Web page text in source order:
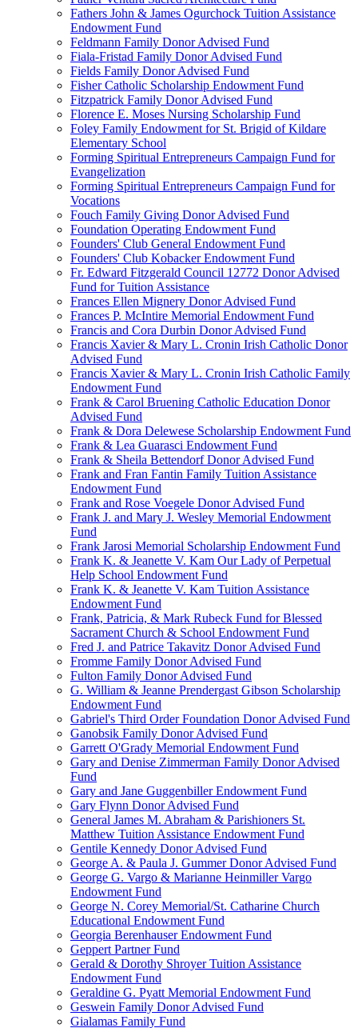
Fathers John & James Ogurchock Tuition Assistance
Endowment Fund
Feldmann Family Donor Advised Fund
Fiala-Fristad Family Donor Advised Fund
Fields Family Donor Advised Fund
Fisher Catholic Scholarship Endowment Fund
Fitzpatrick Family Donor Advised Fund
Florence E. Moses Nursing Scholarship Fund
Foley Family Endowment for St. Brigid of Kildare
Elementary School
Forming Spiritual Entrepreneurs Campaign Fund for
Evangelization
Forming Spiritual Entrepreneurs Campaign Fund for
Vocations
Fouch Family Giving Donor Advised Fund
Foundation Operating Endowment Fund
Founders' Club General Endowment Fund
Founders' Club Kobacker Endowment Fund
Fr. Edward Fitzgerald Council 12772 Donor Advised
Fund for Tuition Assistance
Frances Ellen Mignery Donor Advised Fund
Frances P. McIntire Memorial Endowment Fund
Francis and Cora Durbin Donor Advised Fund
Francis Xavier & Mary L. Cronin Irish Catholic Donor
Advised Fund
Francis Xavier & Mary L. Cronin Irish Catholic Family
Endowment Fund
Frank & Carol Bruening Catholic Education Donor
Advised Fund
Frank & Dora Delewese Scholarship Endowment Fund
Frank & Lea Guarasci Endowment Fund
Frank & Sheila Bettendorf Donor Advised Fund
Frank and Fran Fantin Family Tuition Assistance
Endowment Fund
Frank and Rose Voegele Donor Advised Fund
Frank J. and Mary J. Wesley Memorial Endowment
Fund
Frank Jarosi Memorial Scholarship Endowment Fund
Frank K. & Jeanette V. Kam Our Lady of Perpetual
Help School Endowment Fund
Frank K. & Jeanette V. Kam Tuition Assistance
Endowment Fund
Frank, Patricia, & Mark Rubeck Fund for Blessed
Sacrament Church & School Endowment Fund
Fred J. and Patrice Takavitz Donor Advised Fund
Fromme Family Donor Advised Fund
Fulton Family Donor Advised Fund
G. William & Jeanne Prendergast Gibson Scholarship
Endowment Fund
Gabriel's Third Order Foundation Donor Advised Fund
Ganobsik Family Donor Advised Fund
Garrett O'Grady Memorial Endowment Fund
Gary and Denise Zimmerman Family Donor Advised
Fund
Gary and Jane Guggenbiller Endowment Fund
Gary Flynn Donor Advised Fund
General James M. Abraham & Parishioners St.
Matthew Tuition Assistance Endowment Fund
Gentile Kennedy Donor Advised Fund
George A. & Paula J. Gummer Donor Advised Fund
George G. Vargo & Marianne Heinmiller Vargo
Endowment Fund
George N. Corey Memorial/St. Catharine Church
Educational Endowment Fund
Georgia Berenhauser Endowment Fund
Geppert Partner Fund
Gerald & Dorothy Shroyer Tuition Assistance
Endowment Fund
Geraldine G. Pyatt Memorial Endowment Fund
Geswein Family Donor Advised Fund
Gialamas Family Fund